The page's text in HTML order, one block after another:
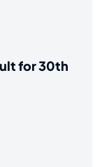
for 30th